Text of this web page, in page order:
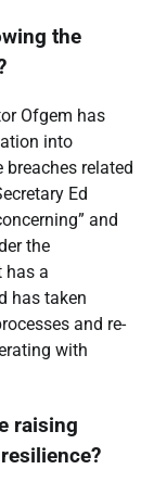
the
Ofgem has
into
related
Ed
and
the
has a
has taken
and re-
with
raising